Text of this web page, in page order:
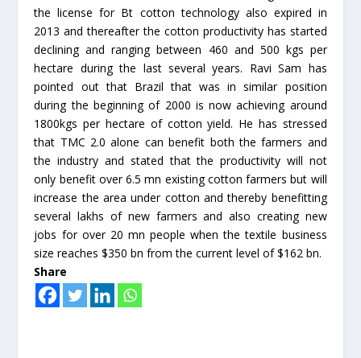
the license for Bt cotton technology also expired in
2013 and thereafter the cotton productivity has started
declining and ranging between 460 and 500 kgs per
hectare during the last several years. Ravi Sam has
pointed out that Brazil that was in similar position
during the beginning of 2000 is now achieving around
1800kgs per hectare of cotton yield. He has stressed
that TMC 2.0 alone can benefit both the farmers and
the industry and stated that the productivity will not
only benefit over 6.5 mn existing cotton farmers but will
increase the area under cotton and thereby benefitting
several lakhs of new farmers and also creating new
jobs for over 20 mn people when the textile business
size reaches $350 bn from the current level of $162 bn.
Share